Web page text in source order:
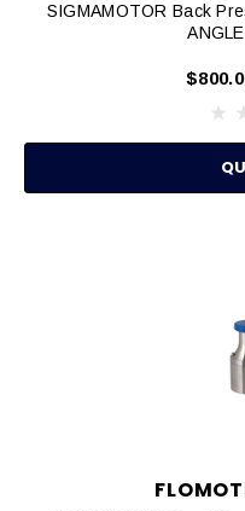
SIGMAMOTOR Back